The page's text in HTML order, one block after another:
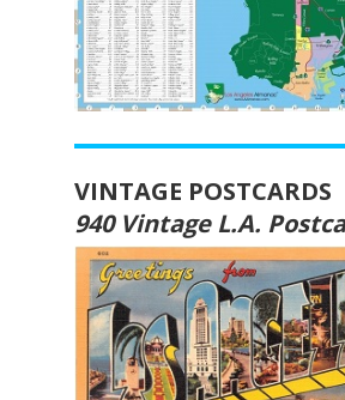
VINTAGE POSTCARDS
940 Vintage L.A.